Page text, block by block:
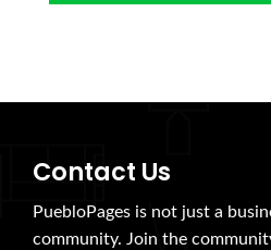
Contact Us
PuebloPages is not just a
community. Join the